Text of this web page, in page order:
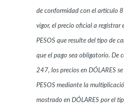
de conformidad con el artículo
vigor, el precio oficial a registrar
PESOS que resulte del tipo de
que el pago sea obligatorio. De
247, los precios en DÓLARES
PESOS mediante la
mostrado en DÓLARES por el